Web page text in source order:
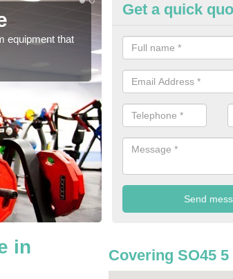
equipment that
Equipment
We can offer a large
different sizes
Get a quick
in
Covering SO45 5